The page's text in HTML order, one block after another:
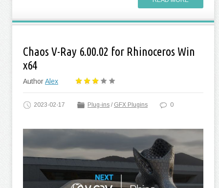
Chaos V-Ray 6.00.02 for Rhinoceros Win
x64
AuthorAlex
2023-02-17 Plug-ins / GFX Plugins 0